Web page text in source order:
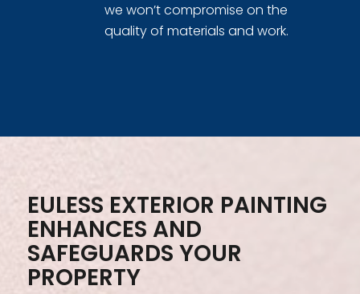
we won’t compromise on the
quality of materials and work.
EULESS EXTERIOR PAINTING
ENHANCES AND
SAFEGUARDS YOUR
PROPERTY